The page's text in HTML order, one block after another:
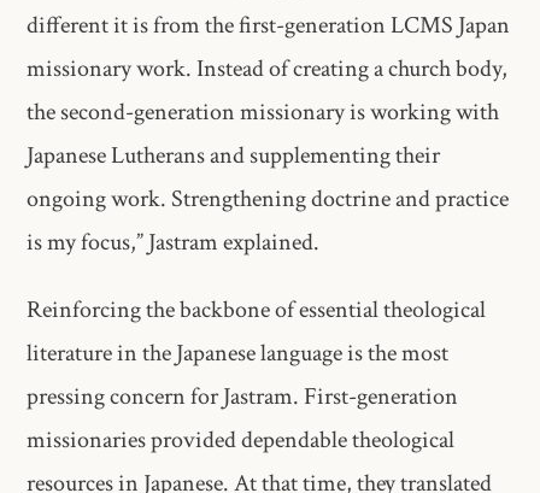
different it is from the first-generation LCMS Japan
missionary work. Instead of creating a church body,
the second-generation missionary is working with
Japanese Lutherans and supplementing their
ongoing work. Strengthening doctrine and practice
is my focus,” Jastram explained.
Reinforcing the backbone of essential theological
literature in the Japanese language is the most
pressing concern for Jastram. First-generation
missionaries provided dependable theological
resources in Japanese. At that time, they translated